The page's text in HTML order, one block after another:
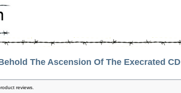
The Ascension Of The Execrated CD
reviews.